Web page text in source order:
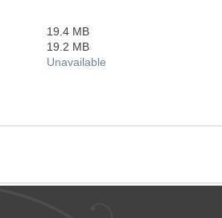
19.4 MB
19.2 MB
Unavailable